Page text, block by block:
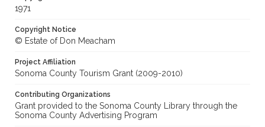
1971
Copyright Notice
© Estate of Don Meacham
Project Affiliation
Sonoma County Tourism Grant (2009-2010)
Contributing Organizations
Grant provided to the Sonoma County Library through the
Sonoma County Advertising Program